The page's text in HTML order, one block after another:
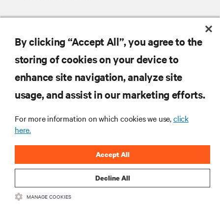
RESOURCES
CORPORATE
CONNECT WITH US
By clicking “Accept All”, you agree to the
storing of cookies on your device to
enhance site navigation, analyze site
usage, and assist in our marketing efforts.
For more information on which cookies we use,click
here.
Decline All
Accept All
MANAGE COOKIES